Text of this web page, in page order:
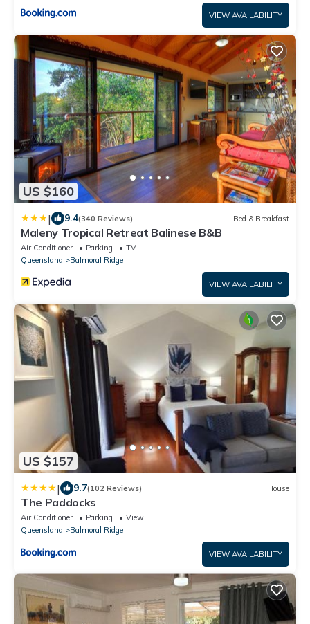
VIEW AVAILABILITY
US $160
| 9.4(340 Reviews) Bed & Breakfast
Maleny Tropical Retreat Balinese B&B
Air Conditioner Parking
TV
Queensland
Balmoral Ridge
VIEW AVAILABILITY
US $157
| 9.7(102 Reviews) House
The Paddocks
Air Conditioner Parking
View
Queensland
Balmoral Ridge
VIEW AVAILABILITY